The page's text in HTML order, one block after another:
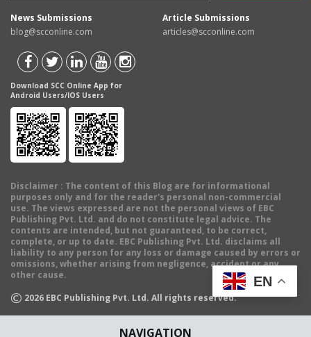
NAVIGATION
News Submissions
blog@scconline.com
Article Submissions
articles@scconline.com
Download SCC Online App for
Android Users/IOS Users
Disclaimer : The content of this Blog are for informational
purposes only and for the reader's personal non-commercial
use. The views expressed are not the personal views of EBC
Publishing Pvt. Ltd. and do not constitute legal advice. The
contents are intended, but not guaranteed, to be correct,
complete, or up to date. EBC Publishing Pvt. Ltd. disclaims all
liability to any person for any loss or damage caused by errors or
omissions, whether arising from negligence, accident or any
other cause.
© 2026 EBC Publishing Pvt. Ltd. All rights reserved.
EN